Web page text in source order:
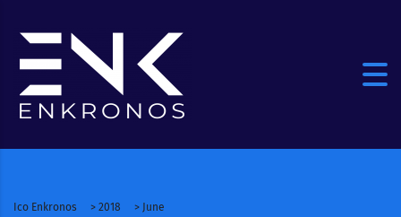
Ico Enkronos > 2018 > June